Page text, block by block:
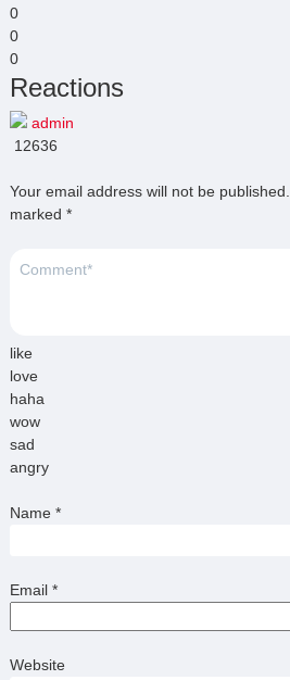
0
0
0
Reactions
admin
12636
Your email address will not be published.
marked *
like
love
haha
wow
sad
angry
Name *
Email *
Website